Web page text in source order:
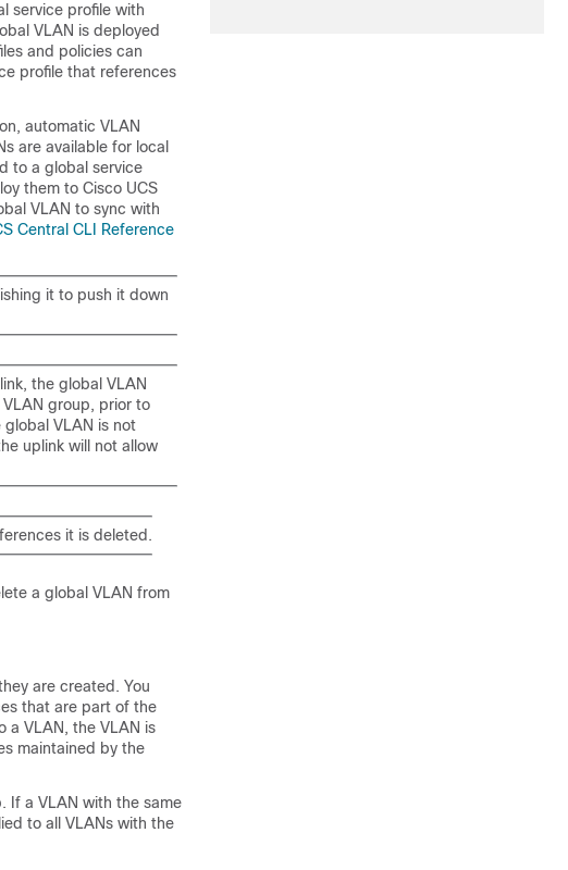
service profile with
VLAN is deployed
and policies can
profile that references
automatic VLAN
are available for local
to a global service
them to Cisco UCS
VLAN to sync with
Central CLI Reference
it to push it down
the global VLAN
group, prior to
VLAN is not
uplink will not allow
it is deleted.
a global VLAN from
are created. You
that are part of the
a VLAN, the VLAN is
maintained by the
If a VLAN with the same
to all VLANs with the